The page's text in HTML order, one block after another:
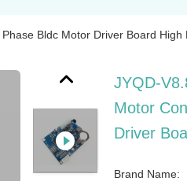
Bldc Motor Driver Board High
JYQD-
Motor
Driver
Brand Name: